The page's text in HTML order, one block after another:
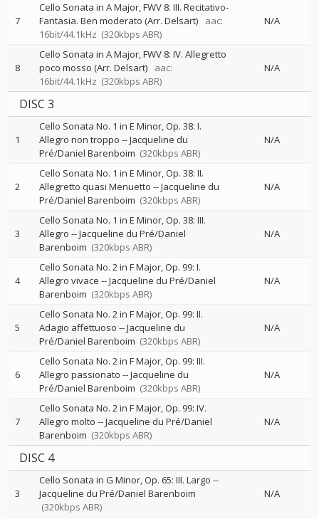
7
Cello Sonata in A Major, FWV 8: III. Recitativo-
Fantasia. Ben moderato (Arr. Delsart)
aac:
16bit/44.1kHz (320kbps ABR)
N/A
8
Cello Sonata in A Major, FWV 8: IV. Allegretto
poco mosso (Arr. Delsart)
aac:
16bit/44.1kHz (320kbps ABR)
N/A
DISC 3
1
Cello Sonata No. 1 in E Minor, Op. 38: I.
Allegro non troppo --Jacqueline du
Pré/Daniel Barenboim (320kbps ABR)
N/A
2
Cello Sonata No. 1 in E Minor, Op. 38: II.
Allegretto quasi Menuetto --Jacqueline du
Pré/Daniel Barenboim (320kbps ABR)
N/A
3
Cello Sonata No. 1 in E Minor, Op. 38: III.
Allegro --Jacqueline du Pré/Daniel
Barenboim (320kbps ABR)
N/A
4
Cello Sonata No. 2 in F Major, Op. 99: I.
Allegro vivace --Jacqueline du Pré/Daniel
Barenboim (320kbps ABR)
N/A
5
Cello Sonata No. 2 in F Major, Op. 99: II.
Adagio affettuoso --Jacqueline du
Pré/Daniel Barenboim (320kbps ABR)
N/A
6
Cello Sonata No. 2 in F Major, Op. 99: III.
Allegro passionato --Jacqueline du
Pré/Daniel Barenboim (320kbps ABR)
N/A
7
Cello Sonata No. 2 in F Major, Op. 99: IV.
Allegro molto --Jacqueline du Pré/Daniel
Barenboim (320kbps ABR)
N/A
DISC 4
3
Cello Sonata in G Minor, Op. 65: III. Largo --
Jacqueline du Pré/Daniel Barenboim
(320kbps ABR)
N/A